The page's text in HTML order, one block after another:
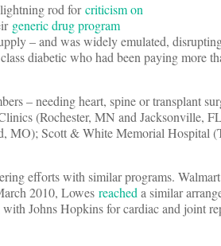
lightning rod forcriticism on
generic drug program
– and was widely emulated,
diabetic who had been paying more
– needing heart, spine or transplant
(Rochester, MN and Jacksonville,
MO); Scott & White Memorial Hospital
efforts with similar programs.
2010, Lowes reacheda similar
Johns Hopkins for cardiac and joint